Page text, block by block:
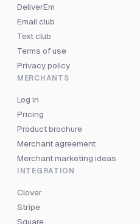
DeliverEm
Email club
Text club
Terms of use
Privacy policy
MERCHANTS
Log in
Pricing
Product brochure
Merchant agreement
Merchant marketing ideas
INTEGRATION
Clover
Stripe
Square